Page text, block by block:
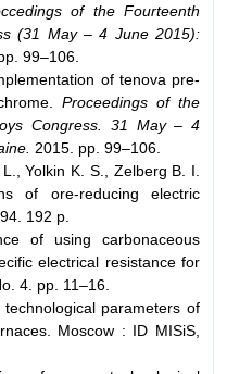
of the Fourteenth
(31 May – 4 June 2015):
99–106.
of tenova pre-
Proceedings of the
Congress. 31 May – 4
2015. pp. 99–106.
Yolkin K. S., Zelberg B. I.
of ore-reducing electric
192 p.
of using carbonaceous
electrical resistance for
4. pp. 11–16.
parameters of
Moscow : ID MISiS,